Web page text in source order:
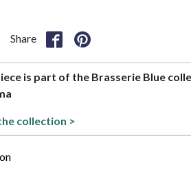
Share
is part of the Brasserie Blue
collection >